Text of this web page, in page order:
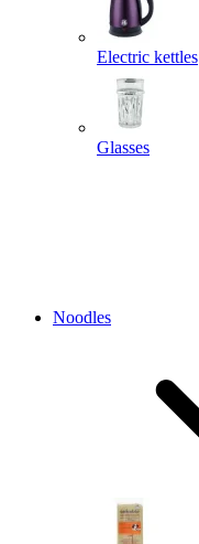
Electric kettles
Glasses
Noodles